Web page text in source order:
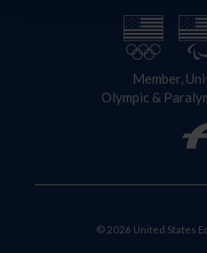
Member,
Olympic &
© 2026 United States